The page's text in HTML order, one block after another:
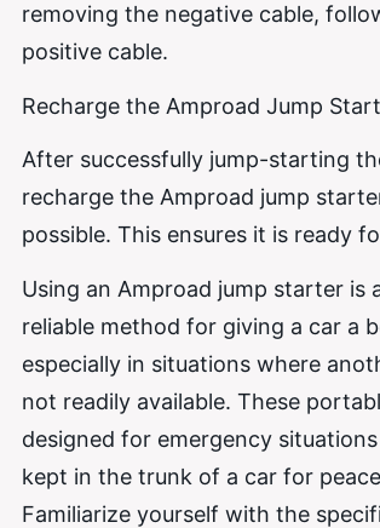
removing the negative cable,
positive cable.
Recharge the Amproad Jump
After successfully jump-starting
recharge the Amproad jump
possible. This ensures it is ready
Using an Amproad jump starter is
reliable method for giving a car a
especially in situations where
not readily available. These
designed for emergency
kept in the trunk of a car for
Familiarize yourself with the